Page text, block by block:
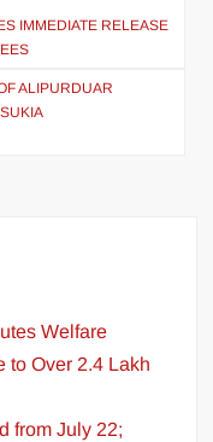
IMMEDIATE RELEASE
ALIPURDUAR
Welfare
to Over 2.4 Lakh
from July 22;